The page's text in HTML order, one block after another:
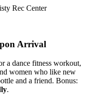
Rec Center
Arrival
a dance fitness workout,
women who like new
and a friend. Bonus:
.